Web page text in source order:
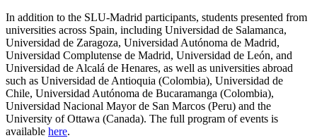
In addition to the SLU-Madrid participants, students presented from
universities across Spain, including Universidad de Salamanca,
Universidad de Zaragoza, Universidad Autónoma de Madrid,
Universidad Complutense de Madrid, Universidad de León, and
Universidad de Alcalá de Henares, as well as universities abroad
such as Universidad de Antioquia (Colombia), Universidad de
Chile, Universidad Autónoma de Bucaramanga (Colombia),
Universidad Nacional Mayor de San Marcos (Peru) and the
University of Ottawa (Canada). The full program of events is
available here.